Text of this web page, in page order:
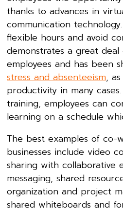
thanks to advances in
communication
flexible hours and avoid
demonstrates a great
employees and has been
stress and absenteeism,
productivity in many
training, employees can
learning on a schedule
The best examples of co-
businesses include video
sharing with collaborative
messaging, shared
organization and project
shared whiteboards and